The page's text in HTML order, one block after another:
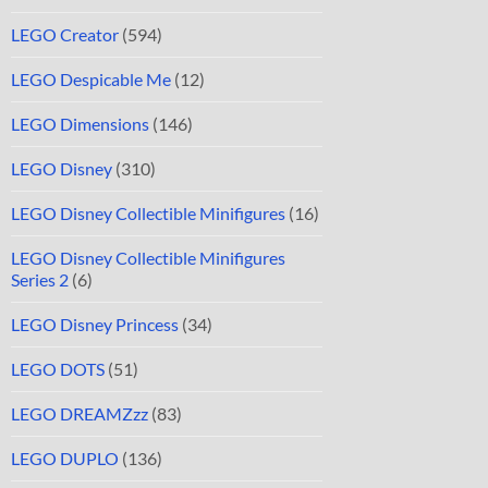
LEGO Creator (594)
LEGO Despicable Me (12)
LEGO Dimensions (146)
LEGO Disney (310)
LEGO Disney Collectible Minifigures (16)
LEGO Disney Collectible Minifigures
Series 2 (6)
LEGO Disney Princess (34)
LEGO DOTS (51)
LEGO DREAMZzz (83)
LEGO DUPLO (136)